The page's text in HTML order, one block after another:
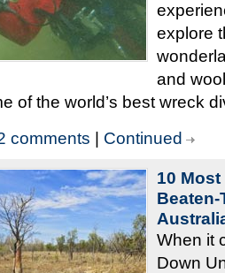
explore
and
of the world’s best wreck
comments Continued
10
When it
Down